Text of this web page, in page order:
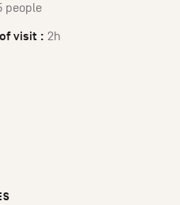
people
visit : 2h